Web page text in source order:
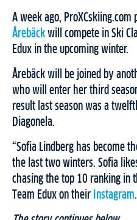
A week ago, ProXCskiing.com
Årebäck will compete in Ski
Edux in the upcoming winter.
Årebäck will be joined by
who will enter her third
result last season was a
Diagonela.
“Sofia Lindberg has become
the last two winters. Sofia
chasing the top 10 ranking in
Team Edux on their Instagram.